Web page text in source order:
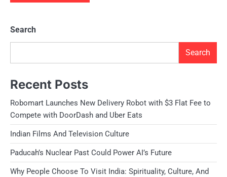
Search
Search
Recent Posts
Robomart Launches New Delivery Robot with $3 Flat Fee to
Compete with DoorDash and Uber Eats
Indian Films And Television Culture
Paducah’s Nuclear Past Could Power AI’s Future
Why People Choose To Visit India: Spirituality, Culture, And